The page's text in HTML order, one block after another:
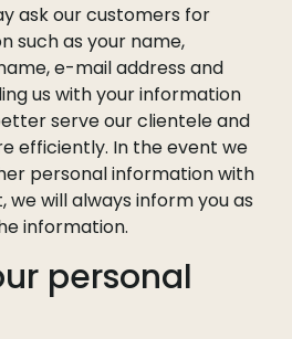
ask our customers for
such as your name,
e-mail address and
us with your information
serve our clientele and
efficiently. In the event we
personal information with
will always inform you as
information.
personal